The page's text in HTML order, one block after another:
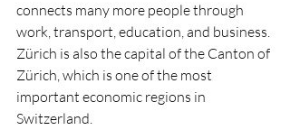
connects many more people through
work, transport, education, and business.
Zürich is also the capital of the Canton of
Zürich, which is one of the most
important economic regions in
Switzerland.